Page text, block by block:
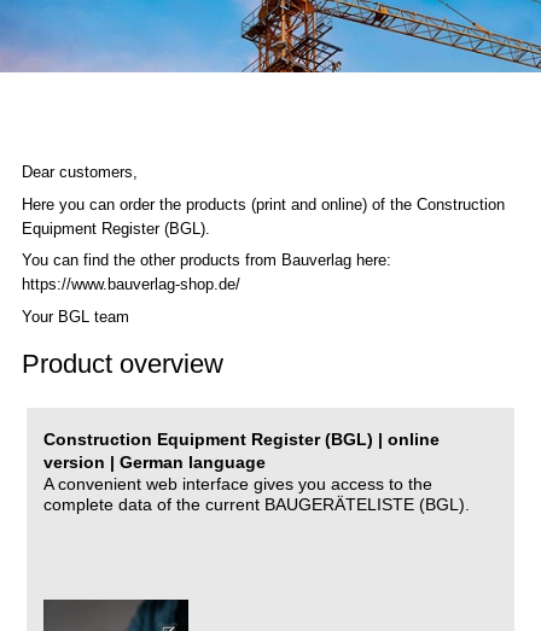
Dear customers,
Here you can order the products (print and online) of the Construction
Equipment Register (BGL).
You can find the other products from Bauverlag here:
https://www.bauverlag-shop.de/
Your BGL team
Product overview
Construction Equipment Register (BGL) | online
version | German language
A convenient web interface gives you access to the
complete data of the current BAUGERÄTELISTE (BGL).